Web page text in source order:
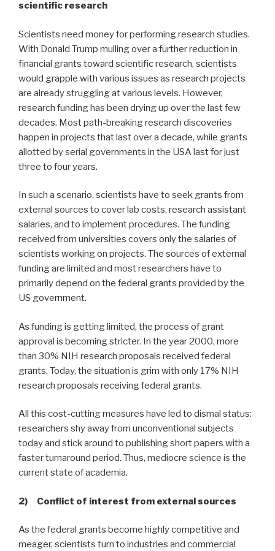
scientific research
Scientists need money for performing research studies.
With Donald Trump mulling over a further reduction in
financial grants toward scientific research, scientists
would grapple with various issues as research projects
are already struggling at various levels. However,
research funding has been drying up over the last few
decades. Most path-breaking research discoveries
happen in projects that last over a decade, while grants
allotted by serial governments in the USA last for just
three to four years.
In such a scenario, scientists have to seek grants from
external sources to cover lab costs, research assistant
salaries, and to implement procedures. The funding
received from universities covers only the salaries of
scientists working on projects. The sources of external
funding are limited and most researchers have to
primarily depend on the federal grants provided by the
US government.
As funding is getting limited, the process of grant
approval is becoming stricter. In the year 2000, more
than 30% NIH research proposals received federal
grants. Today, the situation is grim with only 17% NIH
research proposals receiving federal grants.
All this cost-cutting measures have led to dismal status:
researchers shy away from unconventional subjects
today and stick around to publishing short papers with a
faster turnaround period. Thus, mediocre science is the
current state of academia.
2) Conflict of interest from external sources
As the federal grants become highly competitive and
meager, scientists turn to industries and commercial